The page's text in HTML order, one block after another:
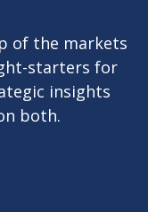
of the markets
starters for
insights
both.